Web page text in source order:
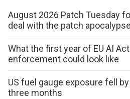
August 2026 Patch Tuesday
deal with the patch
What the first year of EU AI
enforcement could look like
US fuel gauge exposure fell
three months